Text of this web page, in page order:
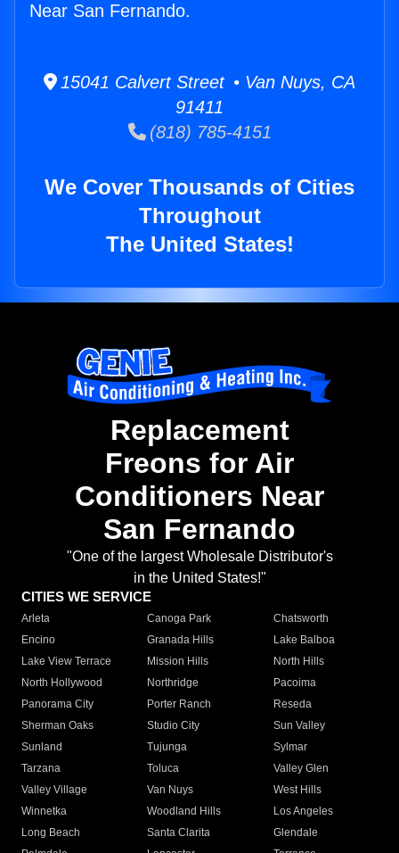
Near San Fernando.
15041 Calvert Street • Van Nuys, CA
91411
(818) 785-4151
We Cover Thousands of Cities
Throughout
The United States!
Replacement
Freons for Air
Conditioners Near
San Fernando
"One of the largest Wholesale Distributor's
in the United States!"
CITIES WE SERVICE
Arleta Canoga Park
Chatsworth
Encino
Granada Hills
Lake Balboa
Lake View Terrace
Mission Hills
North Hills
North Hollywood
Northridge
Pacoima
Panorama City
Porter Ranch
Reseda
Sherman Oaks
Studio City
Sun Valley
Sunland
Tujunga
Sylmar
Tarzana
Toluca
Valley Glen
Valley Village
Van Nuys
West Hills
Winnetka
Woodland Hills
Los Angeles
Long Beach
Santa Clarita
Glendale